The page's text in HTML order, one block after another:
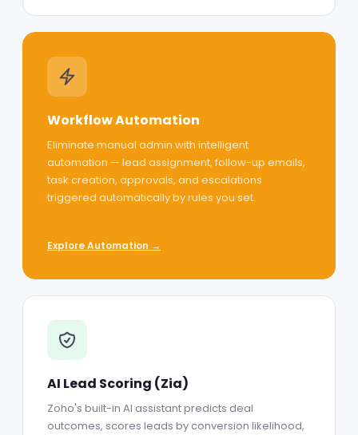
Workflow Automation
Eliminate manual admin with intelligent
automation — lead assignment, follow-up emails,
task creation, approvals, and escalations
triggered automatically by rules you set.
Explore Automation →
AI Lead Scoring (Zia)
Zoho's built-in AI assistant predicts deal
outcomes, scores leads by conversion likelihood,